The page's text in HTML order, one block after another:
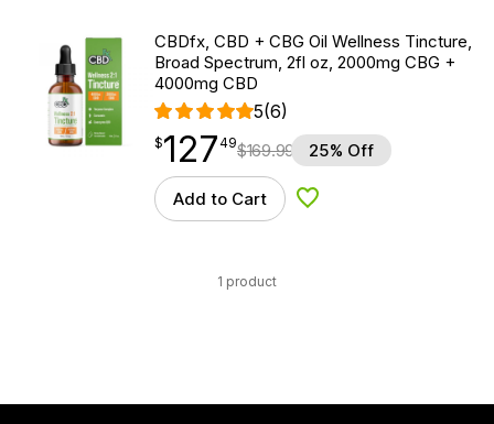
CBDfx, CBD + CBG Oil Wellness Tincture,
Broad Spectrum, 2fl oz, 2000mg CBG +
4000mg CBD
5(6)
$127.49
$127
point 49$169.99 25% Off
Add to Cart Add to Wishlist
1 product